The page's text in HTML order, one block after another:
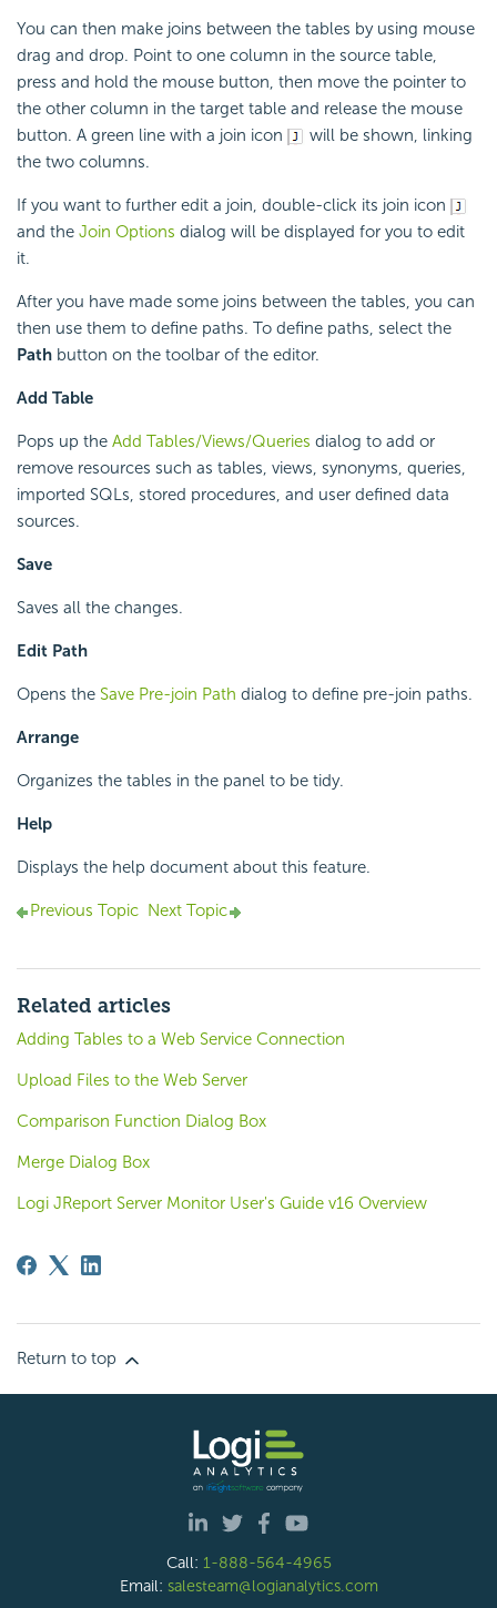
You can then make joins between the tables by using mouse
drag and drop. Point to one column in the source table,
press and hold the mouse button, then move the pointer to
the other column in the target table and release the mouse
button. A green line with a join icon
will be shown, linking
the two columns.
If you want to further edit a join, double-click its join icon
and the Join Options dialog will be displayed for you to edit
it.
After you have made some joins between the tables, you can
then use them to define paths. To define paths, select the
Path button on the toolbar of the editor.
Add Table
Pops up the Add Tables/Views/Queries dialog to add or
remove resources such as tables, views, synonyms, queries,
imported SQLs, stored procedures, and user defined data
sources.
Save
Saves all the changes.
Edit Path
Opens the Save Pre-join Path dialog to define pre-join paths.
Arrange
Organizes the tables in the panel to be tidy.
Help
Displays the help document about this feature.
Previous Topic Next Topic
Related articles
Adding Tables to a Web Service Connection
Upload Files to the Web Server
Comparison Function Dialog Box
Merge Dialog Box
Logi JReport Server Monitor User's Guide v16 Overview
Return to top
Call: 1-888-564-4965
Email: salesteam@logianalytics.com